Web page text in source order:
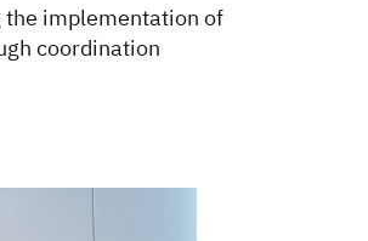
implementation of
coordination